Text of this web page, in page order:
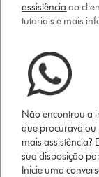
assistência ao
tutoriais e mais
Não encontrou a
que procurava ou
mais assistência?
sua disposição
Inicie uma